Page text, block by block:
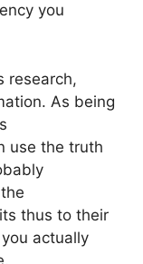
you
research,
As being
use the truth
thus to their
actually